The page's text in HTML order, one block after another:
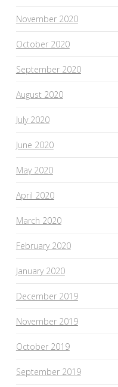
November 2020
October 2020
September 2020
August 2020
July 2020
June 2020
May 2020
April 2020
March 2020
February 2020
January 2020
December 2019
November 2019
October 2019
September 2019